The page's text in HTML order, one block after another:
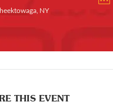
NY
THIS EVENT